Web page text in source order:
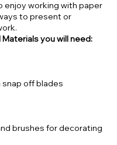
enjoy working with paper
to present or
you will need:
off blades
brushes for decorating